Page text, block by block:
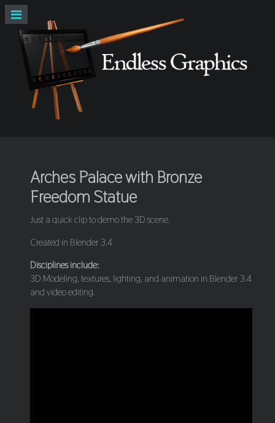
Arches Palace with Bronze
Freedom Statue
Just a quick clip to demo the 3D scene.
Created in Blender 3.4
Disciplines include:
3D Modeling, textures, lighting, and animation in Blender 3.4
and video editing.